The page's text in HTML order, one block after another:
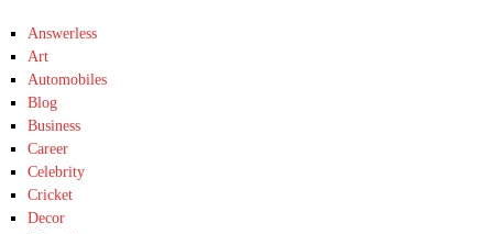
Answerless
Art
Automobiles
Blog
Business
Career
Celebrity
Cricket
Decor